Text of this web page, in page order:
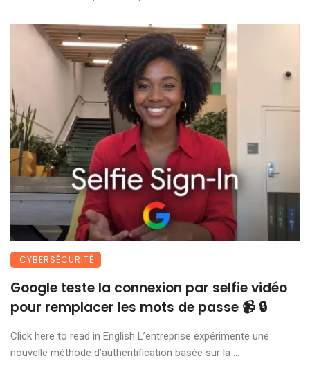
CYBERSÉCURITÉ
Google teste la connexion par selfie vidéo
pour remplacer les mots de passe 📹 🔒
Click here to read in English L’entreprise expérimente une
nouvelle méthode d’authentification basée sur la ...